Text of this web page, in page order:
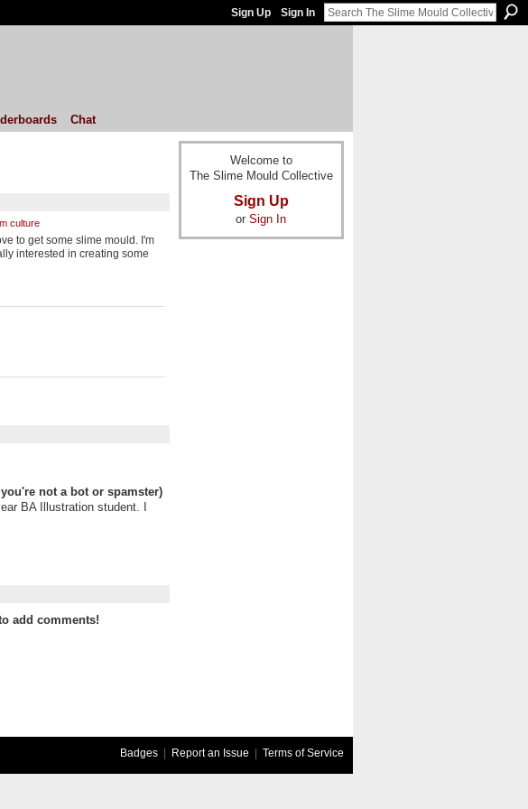
Sign Up Sign In
Chat
culture
to get some slime mould. I'm
interested in creating some
not a bot or spamster)
BA Illustration student. I
add comments!
Welcome to
The Slime Mould Collective
Sign Up
or Sign In
Badges| Report an Issue Terms of Service